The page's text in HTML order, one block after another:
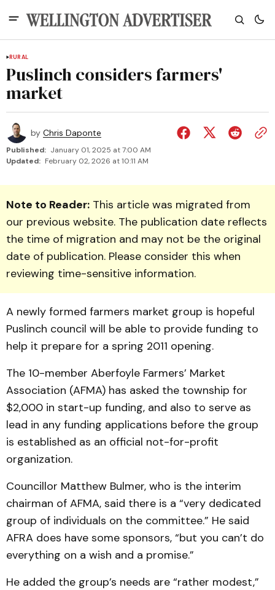
RURAL
Puslinch considers farmers'
market
by Chris Daponte
Published: January 01, 2025 at 7:00 AM
Updated: February 02, 2026 at 10:11 AM
Note to Reader: This article was migrated from
our previous website. The publication date reflects
the time of migration and may not be the original
date of publication. Please consider this when
reviewing time-sensitive information.
A newly formed farmers market group is hopeful
Puslinch council will be able to provide funding to
help it prepare for a spring 2011 opening.
The 10-member Aberfoyle Farmers’ Market
Association (AFMA) has asked the township for
$2,000 in start-up funding, and also to serve as
lead in any funding applications before the group
is established as an official not-for-profit
organization.
Councillor Matthew Bul­mer, who is the interim
chairman of AFMA, said there is a “very dedicated
group of individuals on the committee.” He said
AFRA does have some spon­sors, “but you can’t do
everything on a wish and a promise.”
He added the group’s needs are “rather modest,”